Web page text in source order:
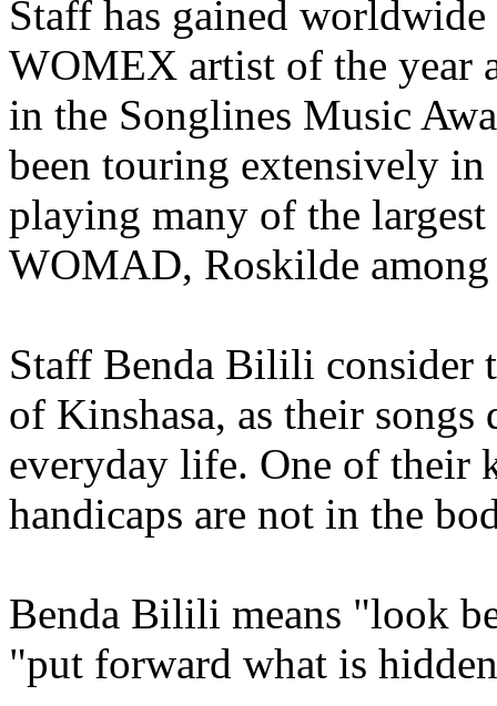
Staff has gained
WOMEX artist of the year
in the Songlines Music
been touring extensively in
playing many of the
WOMAD, Roskilde among
Staff Benda Bilili consider
of Kinshasa, as their
everyday life. One of their
handicaps are not in the
Benda Bilili means "look
"put forward what is